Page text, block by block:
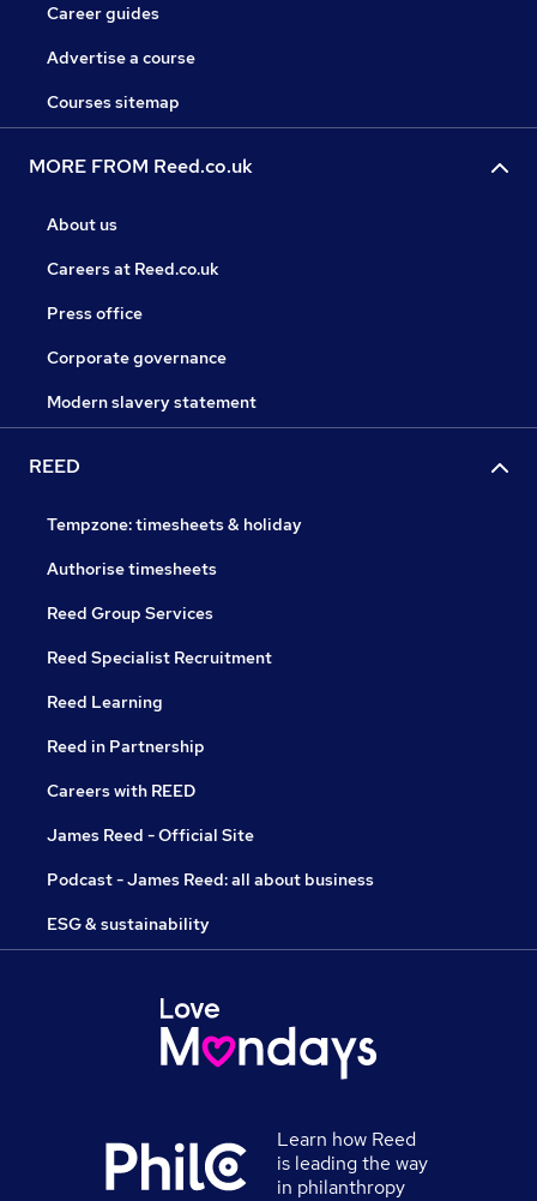
Career guides
Advertise a course
Courses sitemap
MORE FROM Reed.co.uk
About us
Careers at Reed.co.uk
Press office
Corporate governance
Modern slavery statement
REED
Tempzone: timesheets & holiday
Authorise timesheets
Reed Group Services
Reed Specialist Recruitment
Reed Learning
Reed in Partnership
Careers with REED
James Reed - Official Site
Podcast - James Reed: all about business
ESG & sustainability
Learn how Reed
is leading the way
in philanthropy